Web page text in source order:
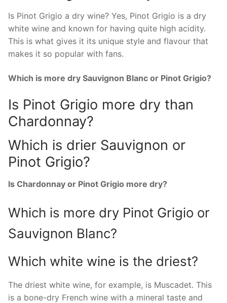
Is Pinot Grigio a dry wine? Yes, Pinot Grigio is a dry
white wine and known for having quite high acidity.
This is what gives it its unique style and flavour that
makes it so popular with fans.
Which is more dry Sauvignon Blanc or Pinot Grigio?
Is Pinot Grigio more dry than
Chardonnay?
Which is drier Sauvignon or
Pinot Grigio?
Is Chardonnay or Pinot Grigio more dry?
Which is more dry Pinot Grigio or
Sauvignon Blanc?
Which white wine is the driest?
The driest white wine, for example, is Muscadet. This
is a bone-dry French wine with a mineral taste and